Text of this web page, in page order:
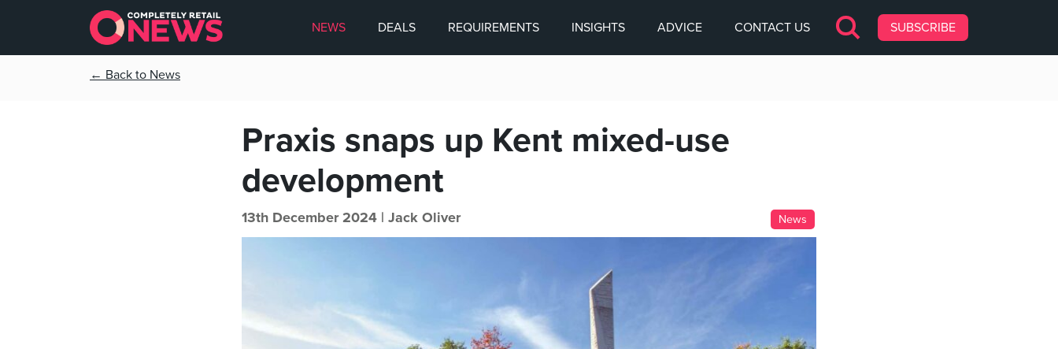
NEWS DEALS REQUIREMENTS INSIGHTS ADVICE CONTACT US SUBSCRIBE
← Back to News
Praxis snaps up Kent mixed-use
development
13th December 2024 | Jack Oliver News